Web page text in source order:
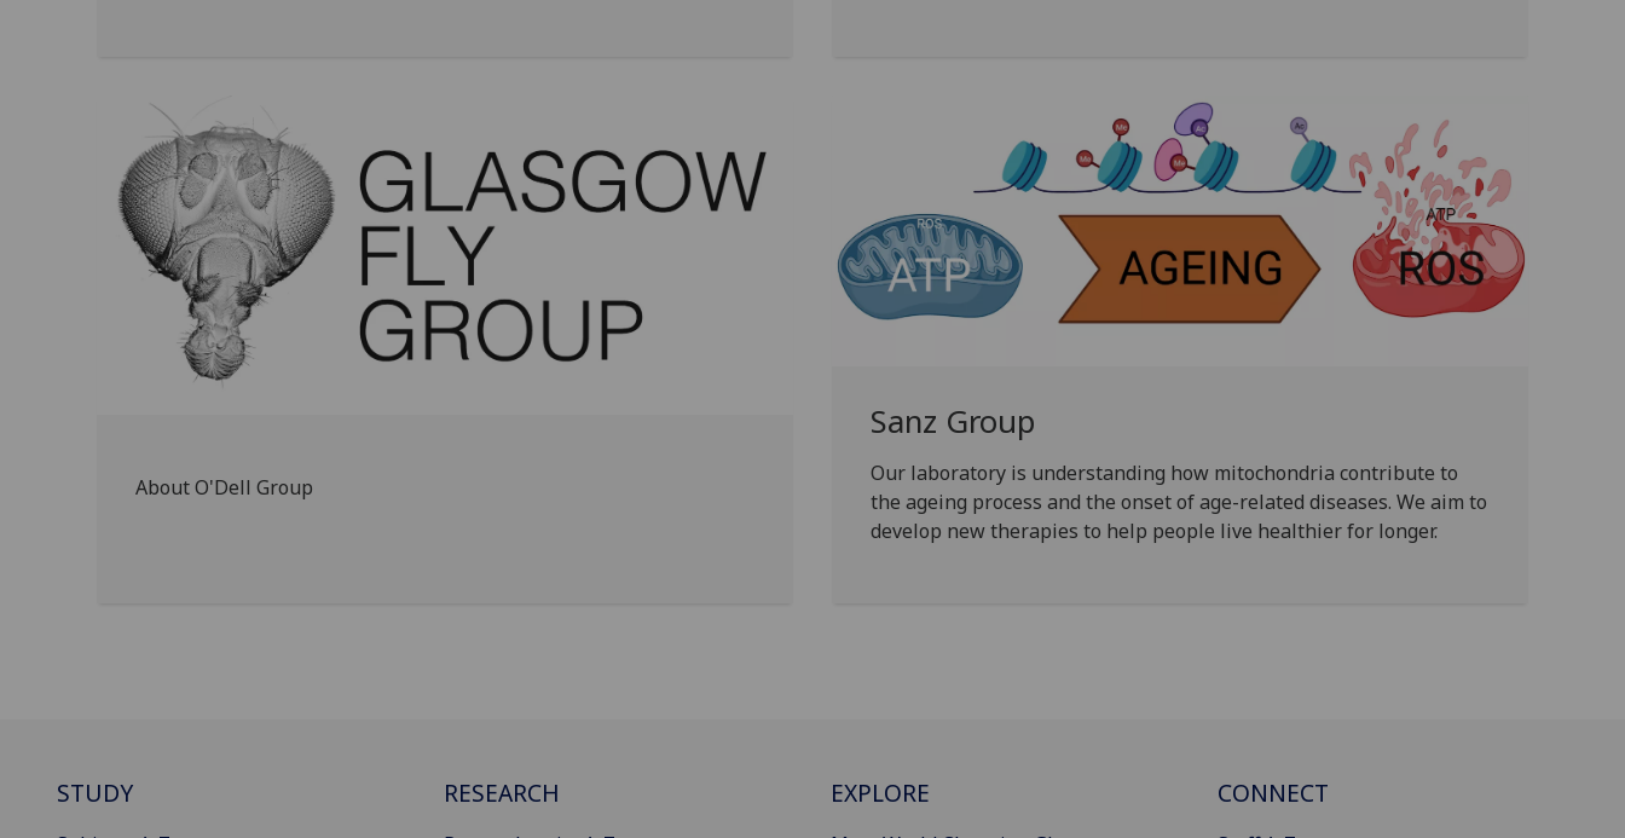
About O'Dell Group
Sanz Group
Our laboratory is understanding how mitochondria contribute to
the ageing process and the onset of age-related diseases. We aim to
develop new therapies to help people live healthier for longer.
STUDY RESEARCH EXPLORE CONNECT